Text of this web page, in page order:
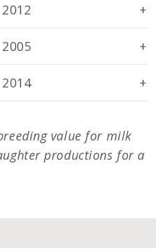
2012
2005
2014
value for milk
productions for a